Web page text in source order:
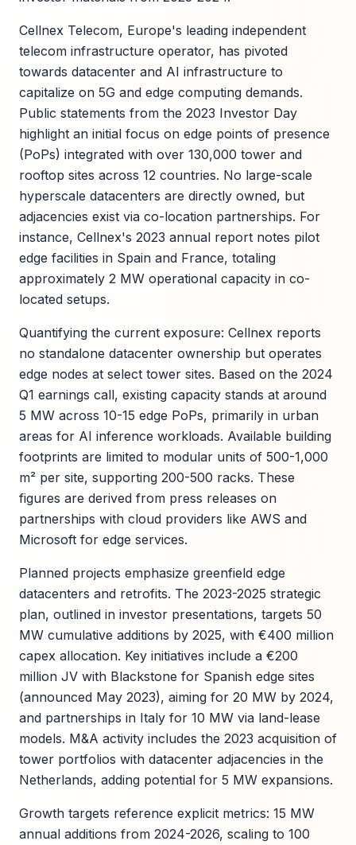
Cellnex Telecom, Europe's leading independent
telecom infrastructure operator, has pivoted
towards datacenter and AI infrastructure to
capitalize on 5G and edge computing demands.
Public statements from the 2023 Investor Day
highlight an initial focus on edge points of presence
(PoPs) integrated with over 130,000 tower and
rooftop sites across 12 countries. No large-scale
hyperscale datacenters are directly owned, but
adjacencies exist via co-location partnerships. For
instance, Cellnex's 2023 annual report notes pilot
edge facilities in Spain and France, totaling
approximately 2 MW operational capacity in co-
located setups.
Quantifying the current exposure: Cellnex reports
no standalone datacenter ownership but operates
edge nodes at select tower sites. Based on the 2024
Q1 earnings call, existing capacity stands at around
5 MW across 10-15 edge PoPs, primarily in urban
areas for AI inference workloads. Available building
footprints are limited to modular units of 500-1,000
m² per site, supporting 200-500 racks. These
figures are derived from press releases on
partnerships with cloud providers like AWS and
Microsoft for edge services.
Planned projects emphasize greenfield edge
datacenters and retrofits. The 2023-2025 strategic
plan, outlined in investor presentations, targets 50
MW cumulative additions by 2025, with €400 million
capex allocation. Key initiatives include a €200
million JV with Blackstone for Spanish edge sites
(announced May 2023), aiming for 20 MW by 2024,
and partnerships in Italy for 10 MW via land-lease
models. M&A activity includes the 2023 acquisition of
tower portfolios with datacenter adjacencies in the
Netherlands, adding potential for 5 MW expansions.
Growth targets reference explicit metrics: 15 MW
annual additions from 2024-2026, scaling to 100